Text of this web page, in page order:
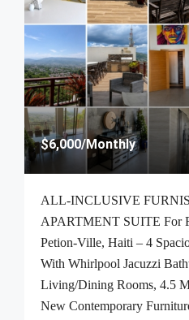
$6,000/Monthly
ALL-INCLUSIVE
APARTMENT SUITE For
Petion-Ville, Haiti – 4
With Whirlpool Jacuzzi
Living/Dining Rooms, 4.5
New Contemporary